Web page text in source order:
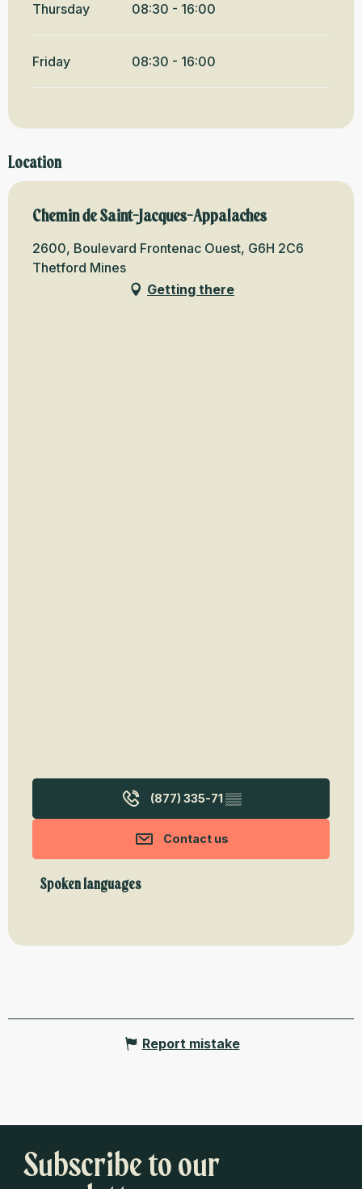
Thursday 08:30 - 16:00
Friday 08:30 - 16:00
Location
Chemin de Saint-Jacques-Appalaches
2600, Boulevard Frontenac Ouest, G6H 2C6
Thetford Mines
Getting there
(877) 335-71▒▒
Contact us
Spoken languages
Spoken languages
Report mistake
Subscribe to our